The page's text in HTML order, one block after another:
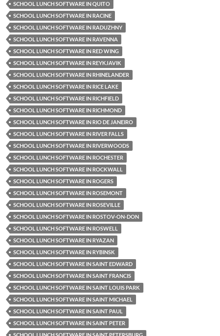
SCHOOL LUNCH SOFTWARE IN QUITO
SCHOOL LUNCH SOFTWARE IN RACINE
SCHOOL LUNCH SOFTWARE IN RADUZHNY
SCHOOL LUNCH SOFTWARE IN RAVENNA
SCHOOL LUNCH SOFTWARE IN RED WING
SCHOOL LUNCH SOFTWARE IN REYKJAVIK
SCHOOL LUNCH SOFTWARE IN RHINELANDER
SCHOOL LUNCH SOFTWARE IN RICE LAKE
SCHOOL LUNCH SOFTWARE IN RICHFIELD
SCHOOL LUNCH SOFTWARE IN RICHMOND
SCHOOL LUNCH SOFTWARE IN RIO DE JANEIRO
SCHOOL LUNCH SOFTWARE IN RIVER FALLS
SCHOOL LUNCH SOFTWARE IN RIVERWOODS
SCHOOL LUNCH SOFTWARE IN ROCHESTER
SCHOOL LUNCH SOFTWARE IN ROCKWALL
SCHOOL LUNCH SOFTWARE IN ROGERS
SCHOOL LUNCH SOFTWARE IN ROSEMONT
SCHOOL LUNCH SOFTWARE IN ROSEVILLE
SCHOOL LUNCH SOFTWARE IN ROSTOV-ON-DON
SCHOOL LUNCH SOFTWARE IN ROSWELL
SCHOOL LUNCH SOFTWARE IN RYAZAN
SCHOOL LUNCH SOFTWARE IN RYBINSK
SCHOOL LUNCH SOFTWARE IN SAINT EDWARD
SCHOOL LUNCH SOFTWARE IN SAINT FRANCIS
SCHOOL LUNCH SOFTWARE IN SAINT LOUIS PARK
SCHOOL LUNCH SOFTWARE IN SAINT MICHAEL
SCHOOL LUNCH SOFTWARE IN SAINT PAUL
SCHOOL LUNCH SOFTWARE IN SAINT PETER